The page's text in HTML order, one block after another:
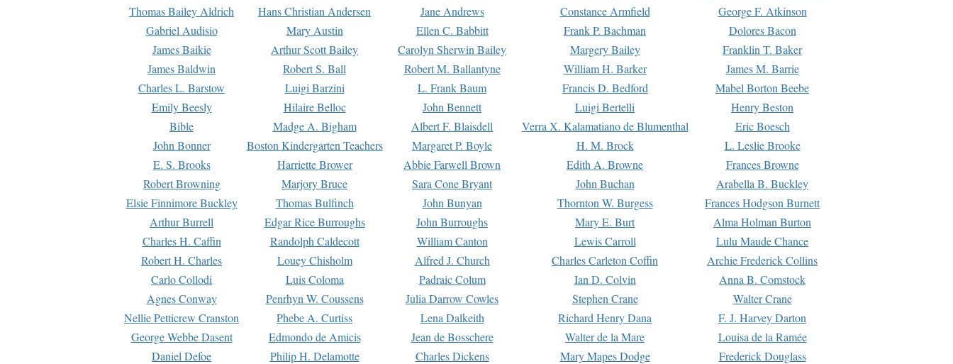
Thomas Bailey Aldrich
Hans Christian Andersen Jane Andrews Constance Armfield
George F. Atkinson
Gabriel Audisio
Mary Austin Ellen C. Babbitt Frank P. Bachman
Dolores Bacon
James Baikie
Arthur Scott Bailey Carolyn Sherwin Bailey Margery Bailey
Franklin T. Baker
James Baldwin
Robert S. Ball Robert M. Ballantyne William H. Barker
James M. Barrie
Charles L. Barstow
Luigi Barzini L. Frank Baum Francis D. Bedford
Mabel Borton Beebe
Emily Beesly
Hilaire Belloc John Bennett Luigi Bertelli
Henry Beston
Bible
Madge A. Bigham Albert F. Blaisdell Verra X. Kalamatiano de Blumenthal
Eric Boesch
John Bonner
Boston Kindergarten Teachers Margaret P. Boyle H. M. Brock
L. Leslie Brooke
E. S. Brooks
Harriette Brower Abbie Farwell Brown Edith A. Browne
Frances Browne
Robert Browning
Marjory Bruce Sara Cone Bryant John Buchan
Arabella B. Buckley
Elsie Finnimore Buckley
Thomas Bulfinch John Bunyan Thornton W. Burgess
Frances Hodgson Burnett
Arthur Burrell
Edgar Rice Burroughs John Burroughs Mary E. Burt
Alma Holman Burton
Charles H. Caffin
Randolph Caldecott William Canton Lewis Carroll
Lulu Maude Chance
Robert H. Charles
Louey Chisholm Alfred J. Church Charles Carleton Coffin
Archie Frederick Collins
Carlo Collodi
Luis Coloma Padraic Colum Ian D. Colvin
Anna B. Comstock
Agnes Conway
Penrhyn W. Coussens Julia Darrow Cowles Stephen Crane
Walter Crane
Nellie Petticrew Cranston
Phebe A. Curtiss Lena Dalkeith Richard Henry Dana
F. J. Harvey Darton
George Webbe Dasent
Edmondo de Amicis Jean de Bosschere Walter de la Mare
Louisa de la Ramée
Daniel Defoe
Philip H. Delamotte Charles Dickens Mary Mapes Dodge
Frederick Douglass